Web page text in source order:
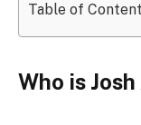
Table of
Who is